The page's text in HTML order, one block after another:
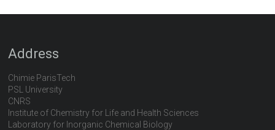
Address
Chimie ParisTech
PSL University
CNRS
Institute of Chemistry for Life and Health Sciences
Laboratory for Inorganic Chemical Biology